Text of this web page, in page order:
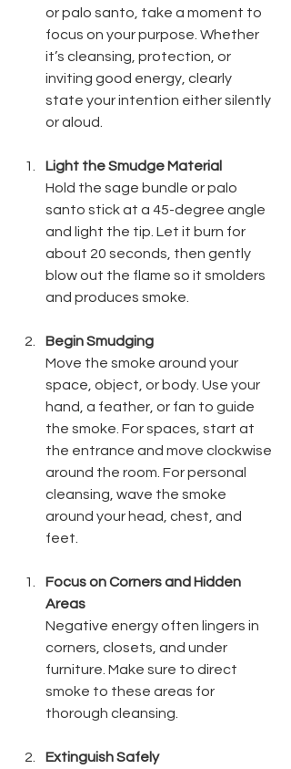
or palo santo, take a moment to
focus on your purpose. Whether
it’s cleansing, protection, or
inviting good energy, clearly
state your intention either silently
or aloud.
Light the Smudge Material
Hold the sage bundle or palo
santo stick at a 45-degree angle
and light the tip. Let it burn for
about 20 seconds, then gently
blow out the flame so it smolders
and produces smoke.
Begin Smudging
Move the smoke around your
space, object, or body. Use your
hand, a feather, or fan to guide
the smoke. For spaces, start at
the entrance and move clockwise
around the room. For personal
cleansing, wave the smoke
around your head, chest, and
feet.
Focus on Corners and Hidden
Areas
Negative energy often lingers in
corners, closets, and under
furniture. Make sure to direct
smoke to these areas for
thorough cleansing.
Extinguish Safely